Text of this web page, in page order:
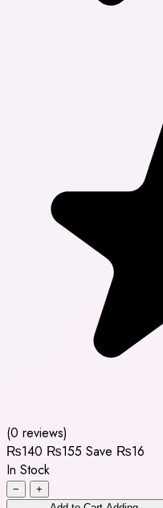
(0 reviews)
₨140 ₨155 Save ₨16
In Stock
−
+